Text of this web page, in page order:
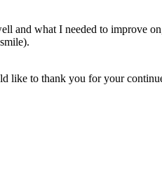
and what I needed to improve
like to thank you for your